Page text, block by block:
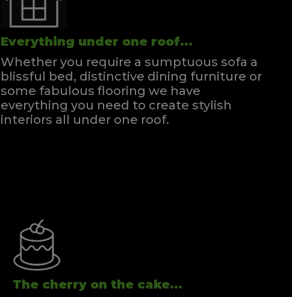
Everything under one roof...
Whether you require a sumptuous sofa a
blissful bed, distinctive dining furniture or
some fabulous flooring we have
everything you need to create stylish
interiors all under one roof.
The cherry on the cake...